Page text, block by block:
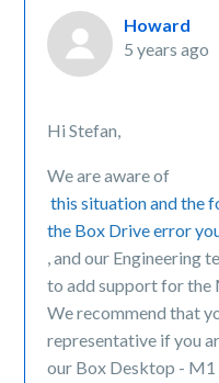
Howard
5 years ago
Hi Stefan,
We are aware of
this situation and the
the Box Drive error
, and our Engineering
to add support for the
We recommend that
representative if you
our Box Desktop -